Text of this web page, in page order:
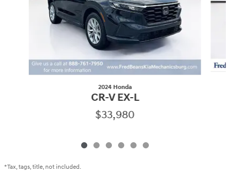
2024 Honda
CR-V EX-L
$33,980
*Tax, tags, title, not included.